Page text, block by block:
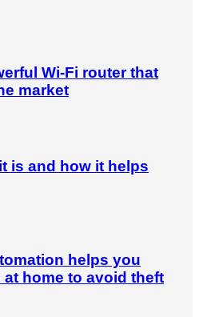
Wi-Fi router that
market
is and how it helps
helps you
home to avoid theft